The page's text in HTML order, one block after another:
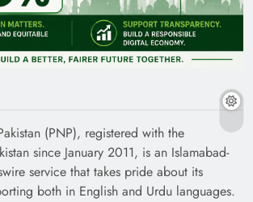
(PNP), registered with the
since January 2011, is an Islamabad-
service that takes pride about its
both in English and Urdu languages.